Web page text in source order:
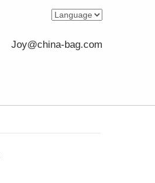
Joy@china-bag.com